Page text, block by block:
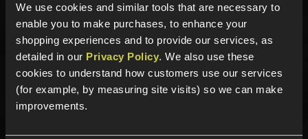
We use cookies and similar tools that are necessary to
enable you to make purchases, to enhance your
shopping experiences and to provide our services, as
detailed in our Privacy Policy. We also use these
cookies to understand how customers use our services
(for example, by measuring site visits) so we can make
improvements.
Sign up